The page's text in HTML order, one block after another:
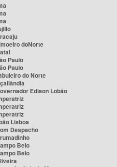
doNorte
Paulo
Paulo
do Norte
Edison Lobão
Lisboa
Despacho
Belo
Belo